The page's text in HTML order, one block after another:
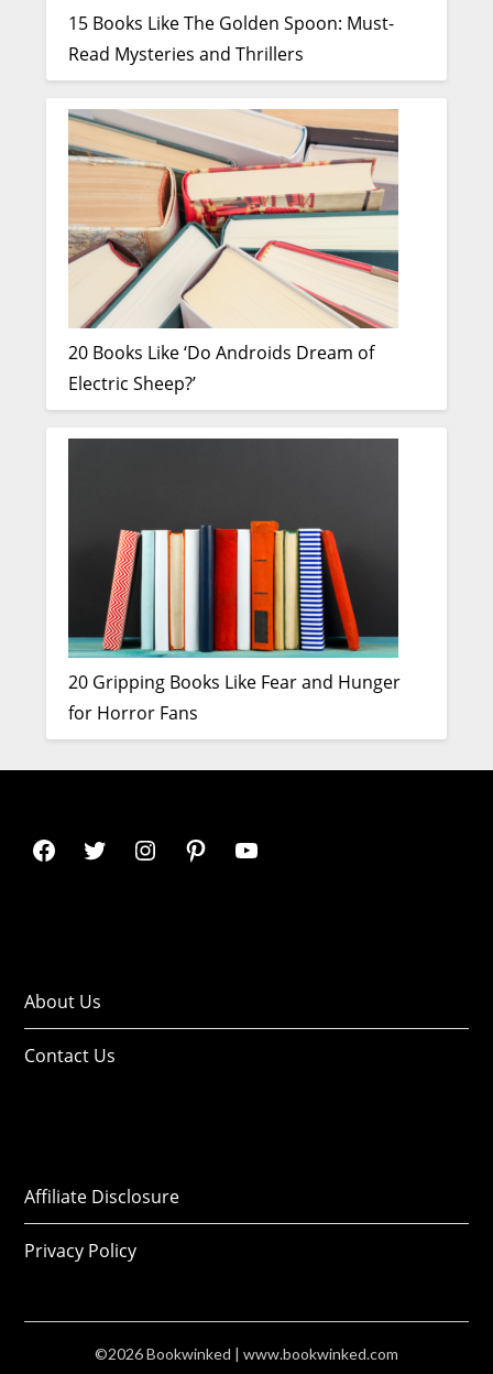
15 Books Like The Golden Spoon: Must-
Read Mysteries and Thrillers
20 Books Like ‘Do Androids Dream of
Electric Sheep?’
20 Gripping Books Like Fear and Hunger
for Horror Fans
About Us
Contact Us
Affiliate Disclosure
Privacy Policy
©2026 Bookwinked | www.bookwinked.com